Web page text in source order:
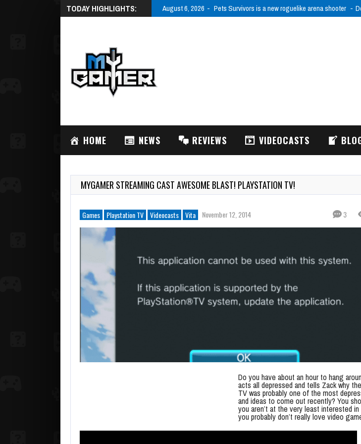
TODAY HIGHLIGHTS: August 6, 2026 Pets Survivors is a new roguelike arena shooter
HOME NEWS REVIEWS VIDEOCASTS
MYGAMER STREAMING CAST AWESOME BLAST! PLAYSTATION TV!
Games Playstation TV Videocasts Vita November 12, 2014 3
Do you have about an hour to hang
acts all depressed and tells Zack why
TV was probably one of the most
and ideas to come out recently? You
you aren’t at the very least interested
you probably don’t really love video